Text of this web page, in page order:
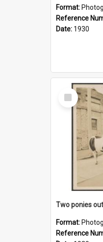
Format:
Reference
Date: 1930
Select
Item
Format:
Reference